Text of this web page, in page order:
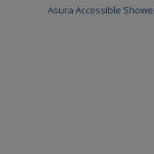
Asura Accessible